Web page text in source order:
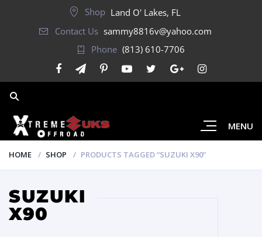
Shop Land O' Lakes, FL
Contact Us sammy8816v@yahoo.com
Phone (813) 610-7706
MENU
HOME SHOP PRODUCTS TAGGED “SUZUKI X90”
SUZUKI
X90